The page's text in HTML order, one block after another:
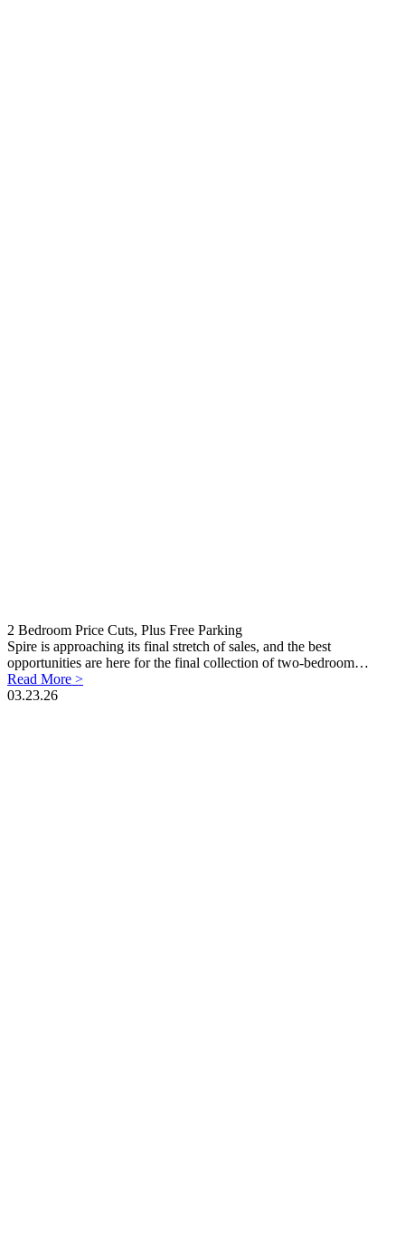
2 Bedroom Price Cuts, Plus Free Parking
Spire is approaching its final stretch of sales, and the best
opportunities are here for the final collection of two-bedroom…
Read More >
03.23.26